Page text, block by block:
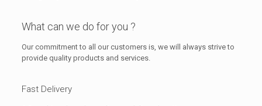
What can we do for you ?
Our commitment to all our customers is, we will always strive to
provide quality products and services.
Fast Delivery